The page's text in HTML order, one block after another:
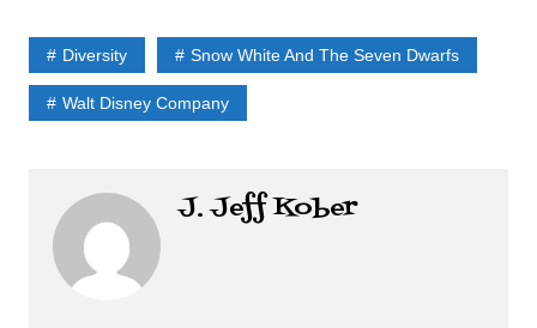
Diversity Snow White And The Seven Dwarfs
Walt Disney Company
J. Jeff Kober